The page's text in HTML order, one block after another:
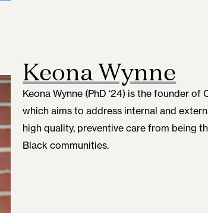
Keona Wynne
Keona Wynne (PhD ‘24) is the founder of
which aims to address internal and
high quality, preventive care from being
Black communities.